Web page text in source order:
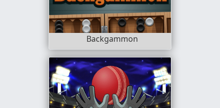
Backgammon